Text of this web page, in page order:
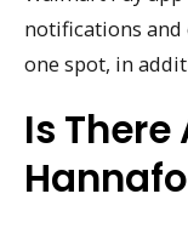
notifications
one spot, in
Is There